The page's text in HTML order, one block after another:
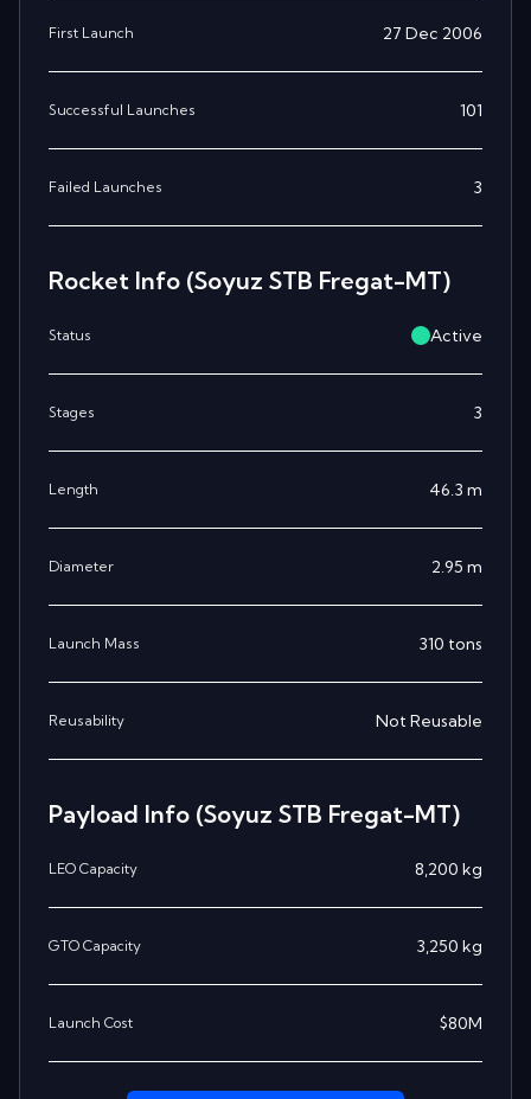
First Launch 27 Dec 2006
Successful Launches 101
Failed Launches 3
Rocket Info (Soyuz STB Fregat-MT)
Status Active
Stages 3
Length 46.3 m
Diameter 2.95 m
Launch Mass 310 tons
Reusability Not Reusable
Payload Info (Soyuz STB Fregat-MT)
LEO Capacity 8,200 kg
GTO Capacity 3,250 kg
Launch Cost $80M